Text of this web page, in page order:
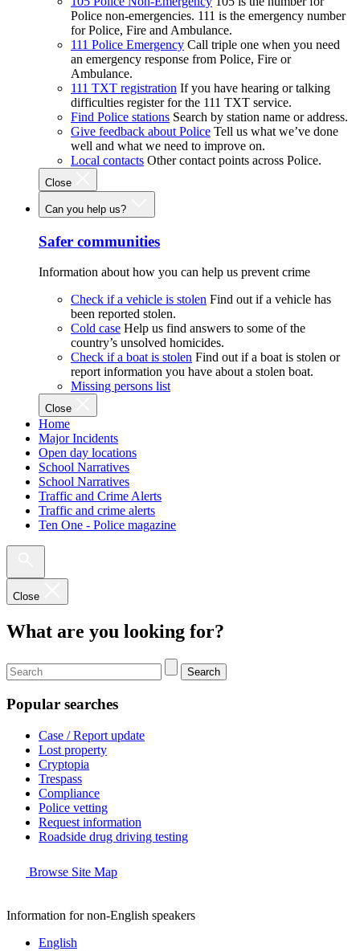
Police non-emergencies. 111 is the emergency number
for Police, Fire and Ambulance.
111 Police Emergency Call triple one when you need
an emergency response from Police, Fire or
Ambulance.
111 TXT registration If you have hearing or talking
difficulties register for the 111 TXT service.
Find Police stations Search by station name or address.
Give feedback about Police Tell us what we’ve done
well and what we need to improve on.
Local contacts Other contact points across Police.
Close
Can you help us?
Safer communities
Information about how you can help us prevent crime
Check if a vehicle is stolen Find out if a vehicle has
been reported stolen.
Cold case Help us find answers to some of the
country’s unsolved homicides.
Check if a boat is stolen Find out if a boat is stolen or
report information you have about a stolen boat.
Missing persons list
Close
Home
Major Incidents
Open day locations
School Narratives
School Narratives
Traffic and Crime Alerts
Traffic and crime alerts
Ten One - Police magazine
Close
What are you looking for?
Search
Popular searches
Case / Report update
Lost property
Cryptopia
Trespass
Compliance
Police vetting
Request information
Roadside drug driving testing
Browse Site Map
Information for non-English speakers
English